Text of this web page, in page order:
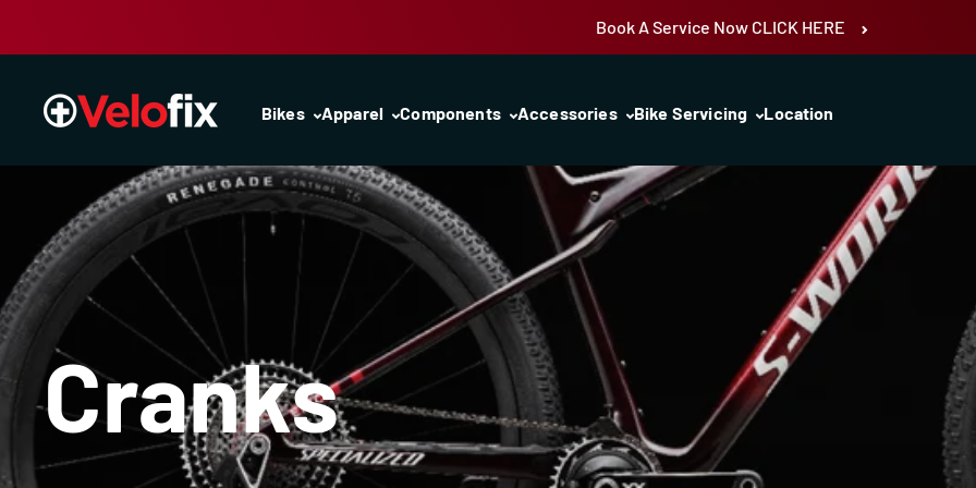
Book A Service Now CLICK HERE
Bikes Apparel Components Accessories Bike Servicing Location
Cranks